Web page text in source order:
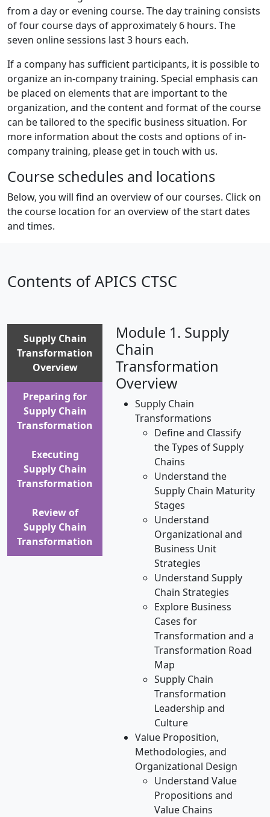
from a day or evening course. The day training consists
of four course days of approximately 6 hours. The
seven online sessions last 3 hours each.
If a company has sufficient participants, it is possible to
organize an in-company training. Special emphasis can
be placed on elements that are important to the
organization, and the content and format of the course
can be tailored to the specific business situation. For
more information about the costs and options of in-
company training, please get in touch with us.
Course schedules and locations
Below, you will find an overview of our courses. Click on
the course location for an overview of the start dates
and times.
Contents of APICS CTSC
Supply Chain
Transformation
Overview
Preparing for
Supply Chain
Transformation
Executing
Supply Chain
Transformation
Review of
Supply Chain
Transformation
Module 1. Supply
Chain
Transformation
Overview
Supply Chain
Transformations
Define and Classify
the Types of Supply
Chains
Understand the
Supply Chain Maturity
Stages
Understand
Organizational and
Business Unit
Strategies
Understand Supply
Chain Strategies
Explore Business
Cases for
Transformation and a
Transformation Road
Map
Supply Chain
Transformation
Leadership and
Culture
Value Proposition,
Methodologies, and
Organizational Design
Understand Value
Propositions and
Value Chains